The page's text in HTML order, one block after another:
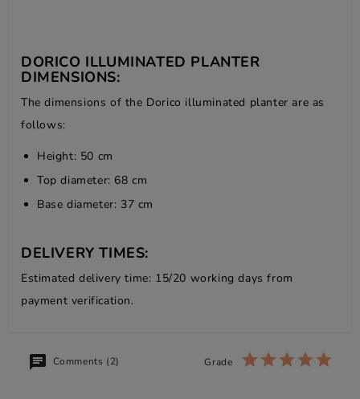
DORICO ILLUMINATED PLANTER
DIMENSIONS:
The dimensions of the Dorico illuminated planter are as
follows:
Height: 50 cm
Top diameter: 68 cm
Base diameter: 37 cm
DELIVERY TIMES:
Estimated delivery time: 15/20 working days from
payment verification.
Comments (2) Grade